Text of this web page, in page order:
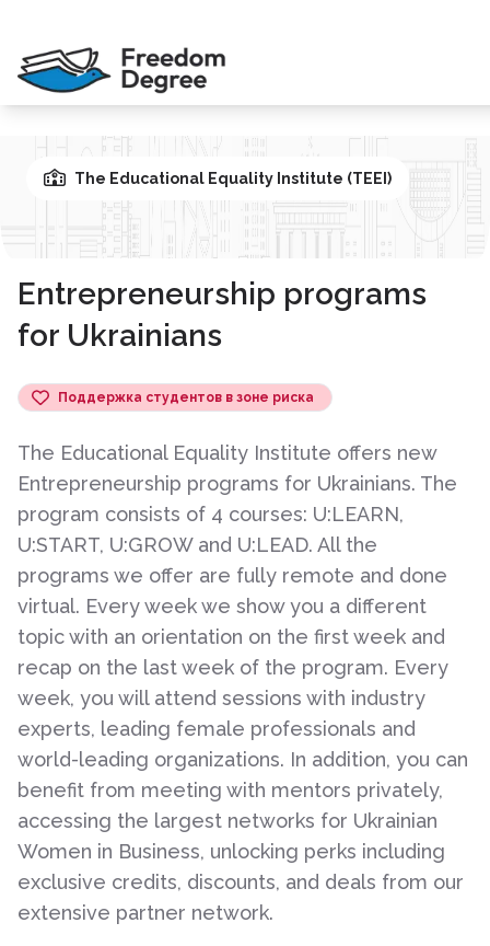
The Educational Equality Institute (TEEI)
Entrepreneurship programs
for Ukrainians
Поддержка студентов в зоне риска
The Educational Equality Institute offers new
Entrepreneurship programs for Ukrainians. The
program consists of 4 courses: U:LEARN,
U:START, U:GROW and U:LEAD. All the
programs we offer are fully remote and done
virtual. Every week we show you a different
topic with an orientation on the first week and
recap on the last week of the program. Every
week, you will attend sessions with industry
experts, leading female professionals and
world-leading organizations. In addition, you can
benefit from meeting with mentors privately,
accessing the largest networks for Ukrainian
Women in Business, unlocking perks including
exclusive credits, discounts, and deals from our
extensive partner network.